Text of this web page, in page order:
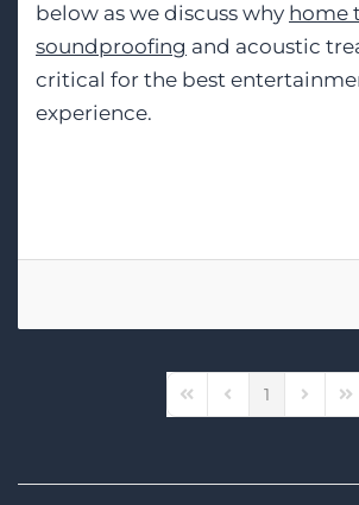
below as we discuss why home
soundproofing and acoustic
critical for the best
experience.
First PagePrevious Page
1 Next